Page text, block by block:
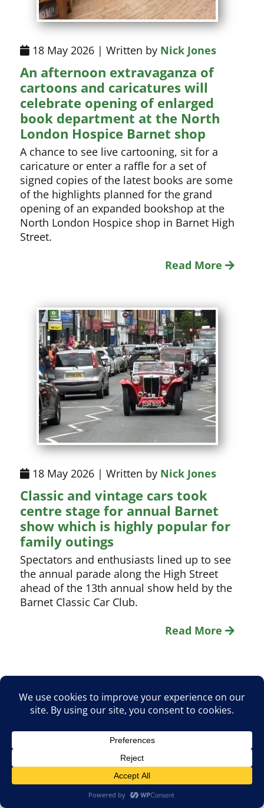
18 May 2026 | Written by Nick Jones
An afternoon extravaganza of
cartoons and caricatures will
celebrate opening of enlarged
book department at the North
London Hospice Barnet shop
A chance to see live cartooning, sit for a
caricature or enter a raffle for a set of
signed copies of the latest books are some
of the highlights planned for the grand
opening of an expanded bookshop at the
North London Hospice shop in Barnet High
Street.
Read More
18 May 2026 | Written by Nick Jones
Classic and vintage cars took
centre stage for annual Barnet
show which is highly popular for
family outings
Spectators and enthusiasts lined up to see
the annual parade along the High Street
ahead of the 13th annual show held by the
Barnet Classic Car Club.
Read More
Page: 1 2 3 4 5
Search